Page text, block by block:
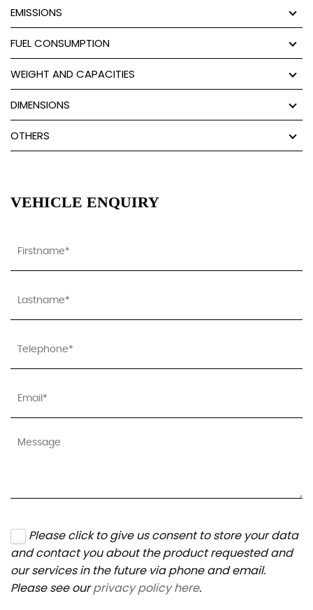
EMISSIONS
FUEL CONSUMPTION
WEIGHT AND CAPACITIES
DIMENSIONS
OTHERS
VEHICLE ENQUIRY
Please click to give us consent to store your data
and contact you about the product requested and
our services in the future via phone and email.
Please see ourprivacy policy here.